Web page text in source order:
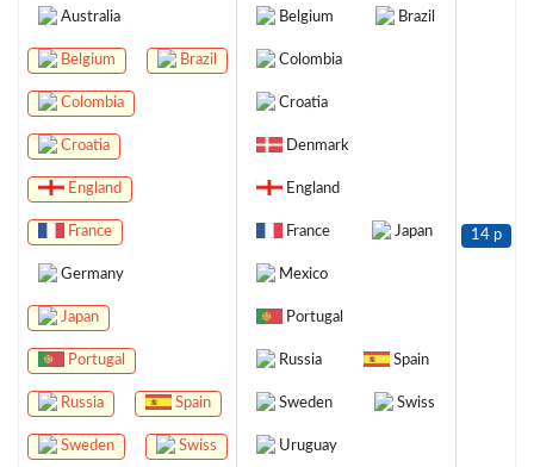
Australia
Belgium Brazil
Colombia
Croatia
England
France
Germany
Japan
Portugal
Russia Spain
Sweden Swiss
Belgium Brazil
Colombia
Croatia
Denmark
England
France Japan
Mexico
Portugal
Russia Spain
Sweden Swiss
Uruguay
14 p